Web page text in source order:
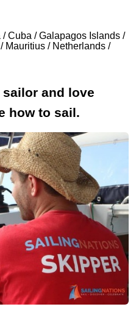
Cuba / Galapagos Islands /
Mauritius / Netherlands /
sailor and love
how to sail.